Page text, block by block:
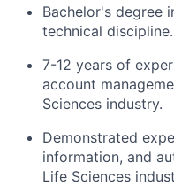
Bachelor's degree
technical discipline.
7-12 years of
account
Sciences industry.
Demonstrated
information, and
Life Sciences